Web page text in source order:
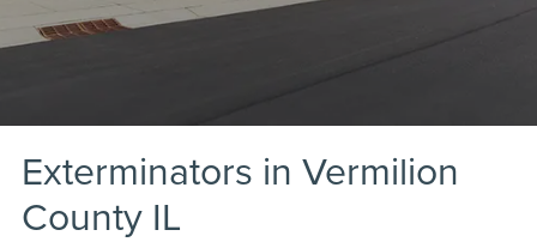
Exterminators in Vermilion
County IL